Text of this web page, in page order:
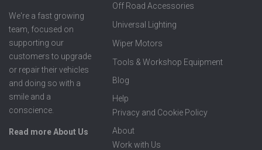
We're a fast growing
team, focused on
supporting our
customers to upgrade
or repair their vehicles
and doing so with a
smile and a
conscience.
Read more About Us
Off Road Accessories
Universal Lighting
Wiper Motors
Tools & Workshop Equipment
Blog
Help
Privacy and Cookie Policy
About
Work with Us